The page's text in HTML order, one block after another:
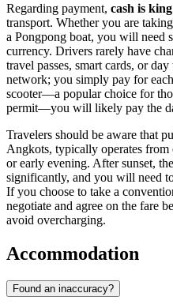
Regarding payment, cash is king
transport. Whether you are
a Pongpong boat, you will need
currency. Drivers rarely have
travel passes, smart cards, or
network; you simply pay for
scooter—a popular choice for
permit—you will likely pay the
Travelers should be aware that
Angkots, typically operates
or early evening. After sunset,
significantly, and you will need
If you choose to take a
negotiate and agree on the fare
avoid overcharging.
Accommodation
Found an inaccuracy?